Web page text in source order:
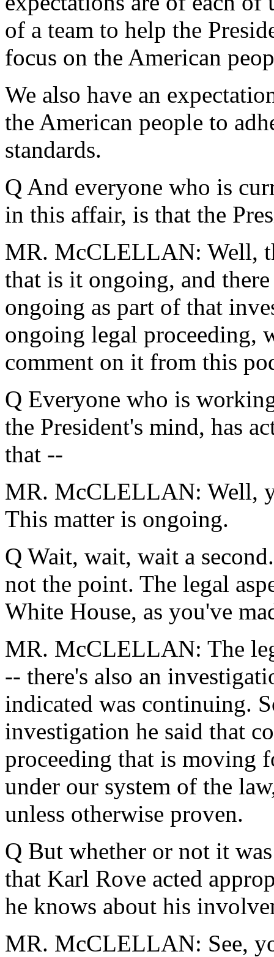
of a team to help the
focus on the American
We also have an
the American people to
standards.
Q And everyone who is
in this affair, is that the
MR. McCLELLAN: Well,
that is it ongoing, and
ongoing as part of that
ongoing legal proceeding,
comment on it from this
Q Everyone who is
the President's mind, has
that --
MR. McCLELLAN: Well,
This matter is ongoing.
Q Wait, wait, wait a
not the point. The legal
White House, as you've
MR. McCLELLAN: The
-- there's also an
indicated was continuing.
investigation he said that
proceeding that is moving
under our system of the
unless otherwise proven.
Q But whether or not it
that Karl Rove acted
he knows about his
MR. McCLELLAN: See,